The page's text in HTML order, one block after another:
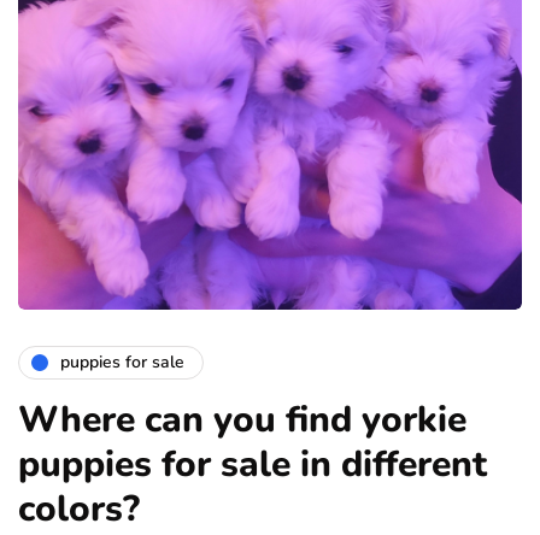
puppies for sale
Where can you find yorkie
puppies for sale in different
colors?